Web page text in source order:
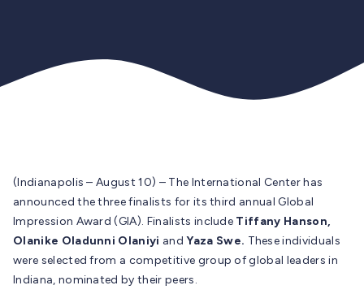
(Indianapolis – August 10) – The International Center has
announced the three finalists for its third annual Global
Impression Award (GIA). Finalists include Tiffany Hanson,
Olanike Oladunni Olaniyi and Yaza Swe. These individuals
were selected from a competitive group of global leaders in
Indiana, nominated by their peers.